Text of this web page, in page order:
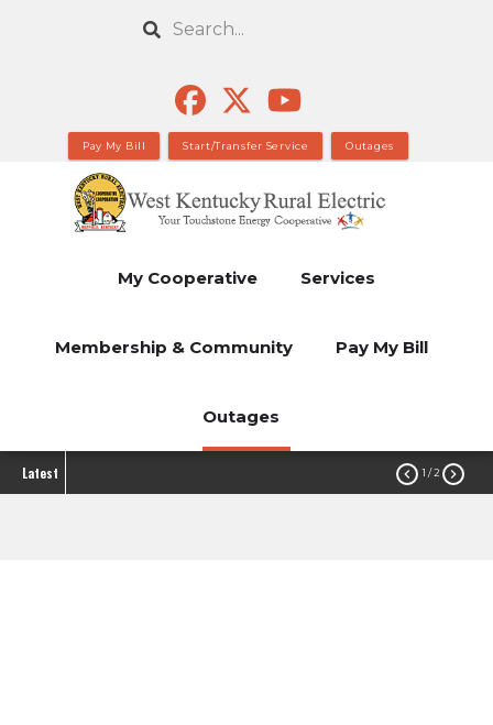
Search
Pay My Bill Start/Transfer Service Outages
My Cooperative Services
Membership & Community Pay My Bill
Outages
Latest  1 / 2 